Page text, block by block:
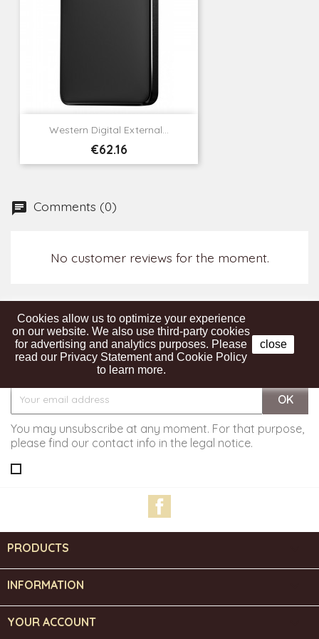
Western Digital External...
Price
€62.16
Comments (0)
No customer reviews for the moment.
Get our latest news and special sales
You may unsubscribe at any moment. For that purpose,
please find our contact info in the legal notice.
PRODUCTS
INFORMATION
YOUR ACCOUNT
Cookies allow us to optimize your experience
on our website. We also use third-party cookies
for advertising and analytics purposes. Please
read our Privacy Statement and Cookie Policy
to learn more.
close